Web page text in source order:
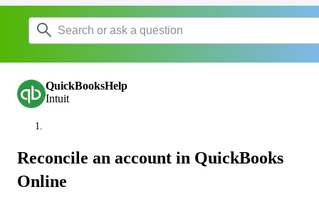
QuickBooksHelp
Intuit
Reconcile an account in QuickBooks
Online